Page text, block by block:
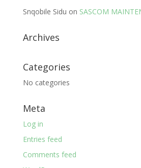
Snqobile Sidu on SASCOM
Archives
Categories
No categories
Meta
Log in
Entries feed
Comments feed